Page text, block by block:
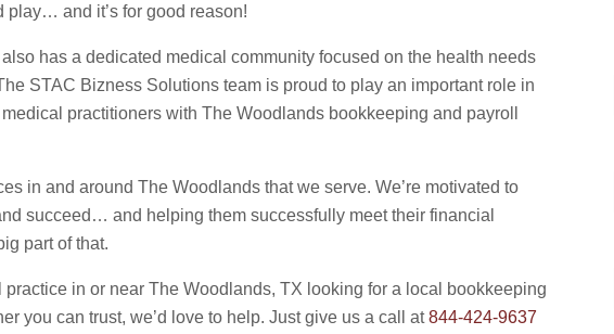
play… and it’s for good reason!
has a dedicated medical community focused on the health needs
STAC Bizness Solutions team is proud to play an important role in
practitioners with The Woodlands bookkeeping and payroll
in and around The Woodlands that we serve. We’re motivated to
succeed… and helping them successfully meet their financial
part of that.
practice in or near The Woodlands, TX looking for a local bookkeeping
you can trust, we’d love to help. Just give us a call at844-424-9637